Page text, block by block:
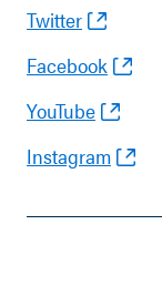
Twitter
Facebook
YouTube
Instagram